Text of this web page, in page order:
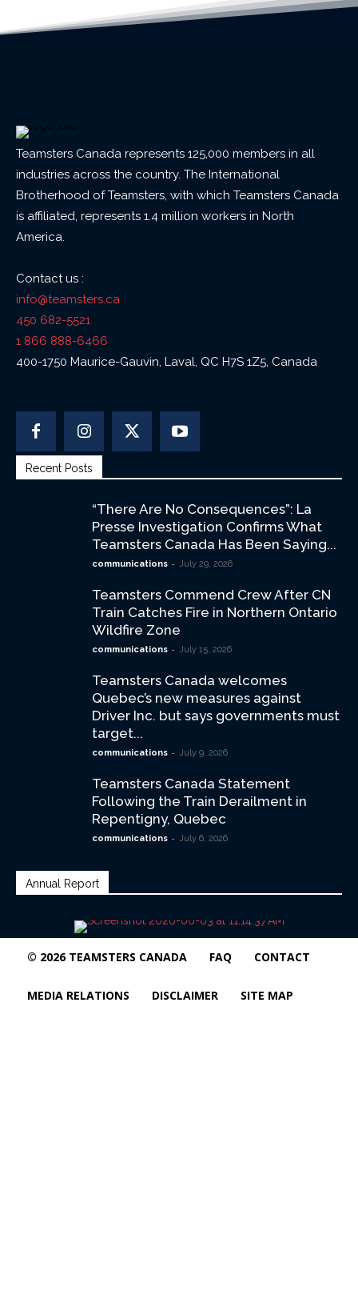
Teamsters Canada represents 125,000 members in all
industries across the country. The International
Brotherhood of Teamsters, with which Teamsters Canada
is affiliated, represents 1.4 million workers in North
America.
Contact us :
info@teamsters.ca
450 682-5521
1 866 888-6466
400-1750 Maurice-Gauvin, Laval, QC H7S 1Z5, Canada
Recent Posts
“There Are No Consequences”: La
Presse Investigation Confirms What
Teamsters Canada Has Been Saying...
communications - July 29, 2026
Teamsters Commend Crew After CN
Train Catches Fire in Northern Ontario
Wildfire Zone
communications - July 15, 2026
Teamsters Canada welcomes
Quebec’s new measures against
Driver Inc. but says governments must
target...
communications - July 9, 2026
Teamsters Canada Statement
Following the Train Derailment in
Repentigny, Quebec
communications - July 6, 2026
Annual Report
© 2026 TEAMSTERS CANADA FAQ CONTACT
MEDIA RELATIONS DISCLAIMER SITE MAP